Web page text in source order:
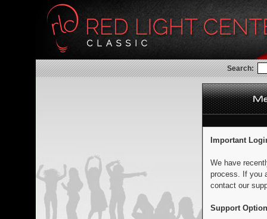
Search:
Important
We have
process. If you
contact our
Support